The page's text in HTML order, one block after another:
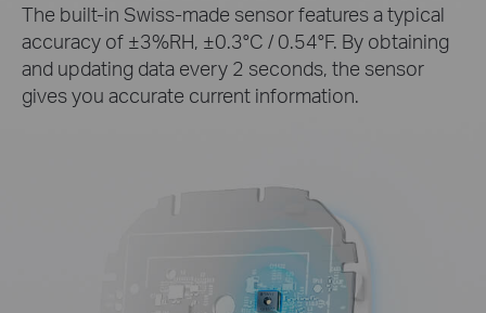
The built-in Swiss-made sensor features a typical
accuracy of ±3%RH, ±0.3°C / 0.54°F. By obtaining
and updating data every 2 seconds, the sensor
gives you accurate current information.